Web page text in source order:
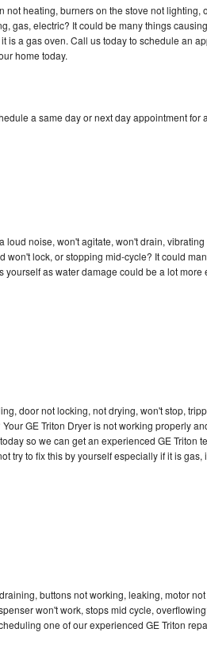
not heating, burners on the stove not lighting,
gas, electric? It could be many things
is a gas oven. Call us today to schedule an
home today.
a same day or next day appointment for
loud noise, won't agitate, won't drain,
won't lock, or stopping mid-cycle? It could
yourself as water damage could be a lot
door not locking, not drying, won't stop,
GE Triton Dryer is not working properly
so we can get an experienced GE Triton
try to fix this by yourself especially if it is
buttons not working, leaking, motor
won't work, stops mid cycle,
one of our experienced GE Triton